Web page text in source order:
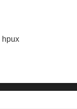
hpux